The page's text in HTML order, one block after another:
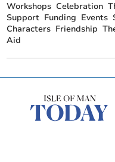
Workshops Celebration
Support Funding Events
Characters Friendship
Aid